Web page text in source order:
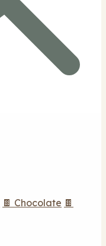
🍫 Chocolate 🍫